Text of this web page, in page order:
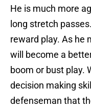
He is much more
long stretch
reward play. As he
will become a
boom or bust play.
decision making
defenseman that